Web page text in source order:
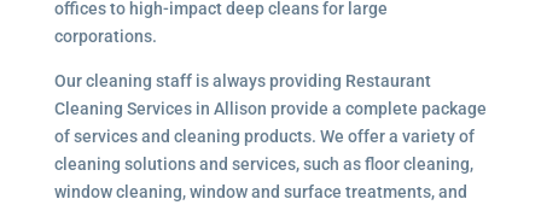
offices to high-impact deep cleans for large
corporations.
Our cleaning staff is always providing Restaurant
Cleaning Services in Allison provide a complete package
of services and cleaning products. We offer a variety of
cleaning solutions and services, such as floor cleaning,
window cleaning, window and surface treatments, and